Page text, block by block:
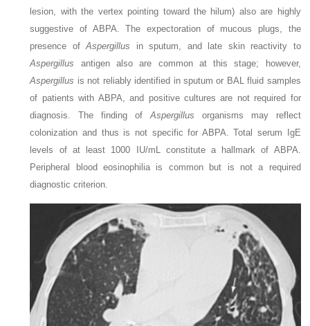
lesion, with the vertex pointing toward the hilum) also are highly
suggestive of ABPA. The expectoration of mucous plugs, the
presence ofAspergillus in sputum, and late skin reactivity to
Aspergillus antigen also are common at this stage; however,
Aspergillus is not reliably identified in sputum or BAL fluid samples
of patients with ABPA, and positive cultures are not required for
diagnosis. The finding ofAspergillus organisms may reflect
colonization and thus is not specific for ABPA. Total serum IgE
levels of at least 1000 IU/mL constitute a hallmark of ABPA.
Peripheral blood eosinophilia is common but is not a required
diagnostic criterion.